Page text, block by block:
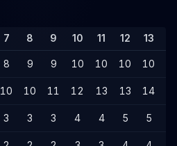
7 8 9 10 11 12 13
8 9 9 10 10 10 10
10 10 11 12 13 13 14
3 3 3 4 4 5 5